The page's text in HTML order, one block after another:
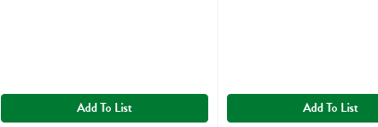
Add To List Add To List